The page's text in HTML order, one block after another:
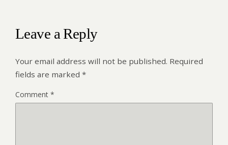
Leave a Reply
Your email address will not be published. Required
fields are marked *
Comment *